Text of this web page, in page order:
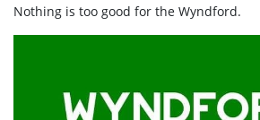
Nothing is too good for the Wyndford.